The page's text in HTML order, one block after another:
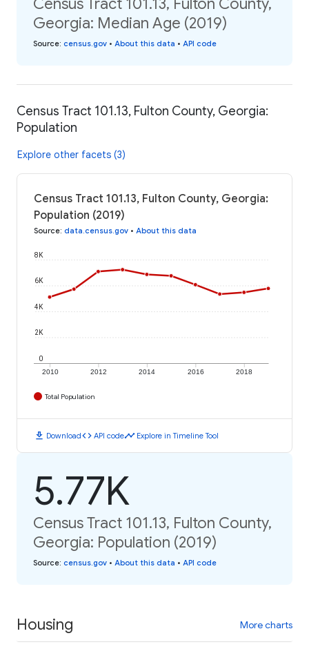
Census Tract 101.13, Fulton County,
Georgia: Median Age (2019)
Source: census.gov • About this data • API code
Census Tract 101.13, Fulton County, Georgia:
Population
Explore other facets (3)
Census Tract 101.13, Fulton County, Georgia:
Population (2019)
Source: data.census.gov • About this data
2010 2012 2014 2016 2018
0
2K
4K
6K
8K
Total Population
download Downloadcode API codetimeline Explore in Timeline Tool
5.77K
Census Tract 101.13, Fulton County,
Georgia: Population (2019)
Source: census.gov • About this data • API code
Housing More charts